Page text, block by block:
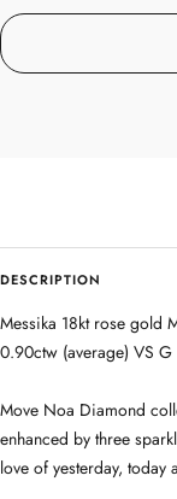
DESCRIPTION
Messika 18kt rose gold
0.90ctw (average) VS
Move Noa Diamond
enhanced by three
love of yesterday, today